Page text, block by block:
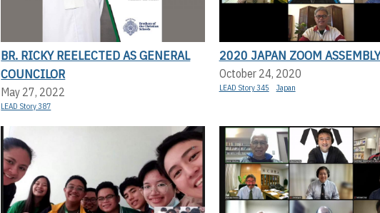
BR. RICKY REELECTED AS GENERAL
COUNCILOR
May 27, 2022
LEAD Story 387
2020 JAPAN ZOOM ASSEMBLY
October 24, 2020
LEAD Story 345 Japan